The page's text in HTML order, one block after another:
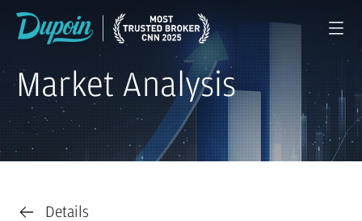
Market Analysis
Details